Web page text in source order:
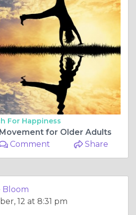
For Happiness
for Older Adults
Comment Share
Bloom
12 at 8:31 pm